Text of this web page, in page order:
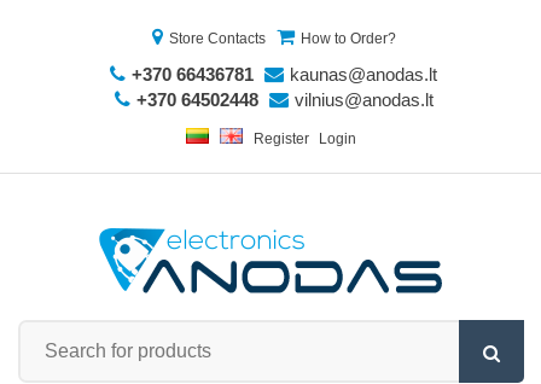
Store Contacts How to Order?
+370 66436781
kaunas@anodas.lt
+370 64502448
vilnius@anodas.lt
Register Login